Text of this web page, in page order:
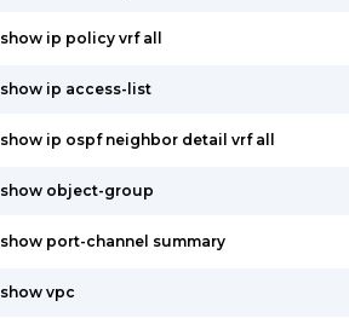
show ip policy vrf all
show ip access-list
show ip ospf neighbor detail vrf all
show object-group
show port-channel summary
show vpc